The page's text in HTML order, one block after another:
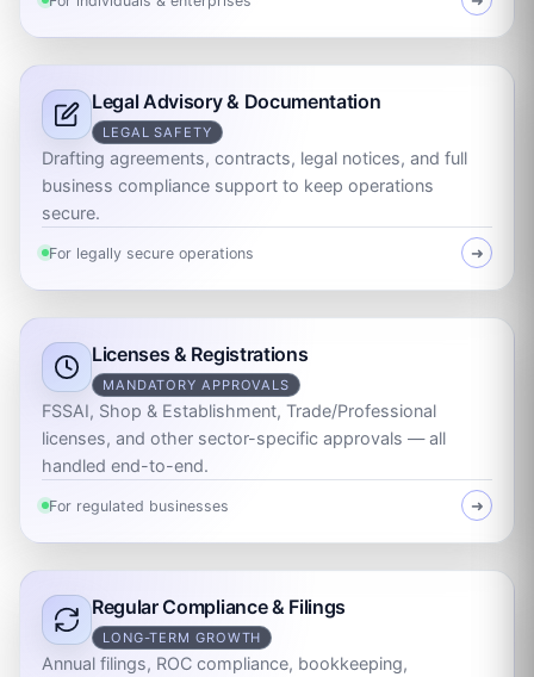
Legal Advisory & Documentation
LEGAL SAFETY
Drafting agreements, contracts, legal notices, and full
business compliance support to keep operations
secure.
For legally secure operations ➜
Licenses & Registrations
MANDATORY APPROVALS
FSSAI, Shop & Establishment, Trade/Professional
licenses, and other sector-specific approvals — all
handled end-to-end.
For regulated businesses ➜
Regular Compliance & Filings
LONG-TERM GROWTH
Annual filings, ROC compliance, bookkeeping,